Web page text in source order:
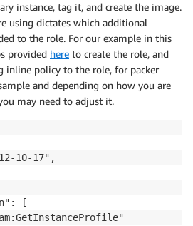
instance, tag it, and create the image.
using dictates which additional
to the role. For our example in this
provided here to create the role, and
policy to the role, for packer
and depending on how you are
may need to adjust it.
10-17",
[